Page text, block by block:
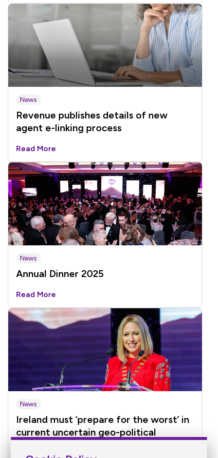
News
Revenue publishes details of new
agent e-linking process
Read More
News
Annual Dinner 2025
Read More
News
Ireland must ‘prepare for the worst’ in
current uncertain geo-political